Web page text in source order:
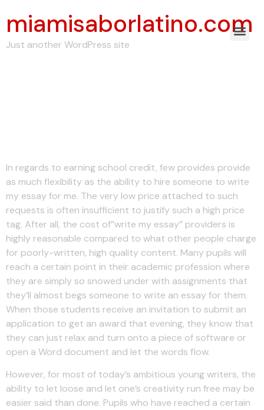
miamisaborlatino.com
Just another WordPress site
In regards to earning school credit, few provides provide
as much flexibility as the ability to hire someone to write
my essay for me. The very low price attached to such
requests is often insufficient to justify such a high price
tag. After all, the cost of”write my essay” providers is
highly reasonable compared to what other people charge
for poorly-written, high quality content. Many pupils will
reach a certain point in their academic profession where
they are simply so snowed under with assignments that
they’ll almost begs someone to write an essay for them.
When those students receive an invitation to submit an
application to get an award that evening, they know that
they can just relax and turn onto a piece of software or
open a Word document and let the words flow.
However, for most of today’s ambitious young writers, the
ability to let loose and let one’s creativity run free may be
easier said than done. Pupils who have reached a certain